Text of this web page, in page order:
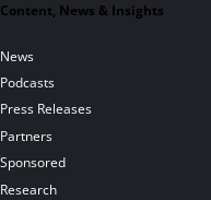
Content, News & Insights
News
Podcasts
Press Releases
Partners
Sponsored
Research